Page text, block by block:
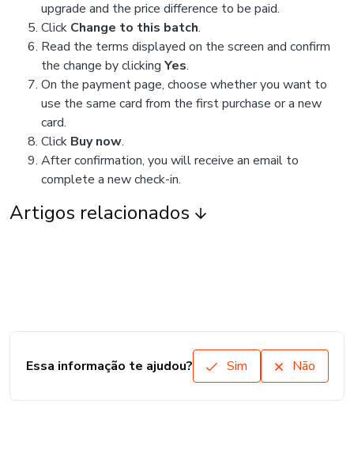
upgrade and the price difference to be paid.
Click Change to this batch.
Read the terms displayed on the screen and confirm
the change by clicking Yes.
On the payment page, choose whether you want to
use the same card from the first purchase or a new
card.
Click Buy now.
After confirmation, you will receive an email to
complete a new check-in.
Artigos relacionados
Essa informação te ajudou? Sim Não